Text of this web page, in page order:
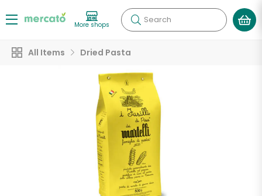
More shops Search
All Items Dried Pasta